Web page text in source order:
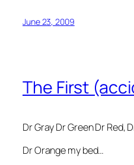
June 23, 2009
The First
Dr Gray Dr Green Dr Red,
Dr Orange my bed…